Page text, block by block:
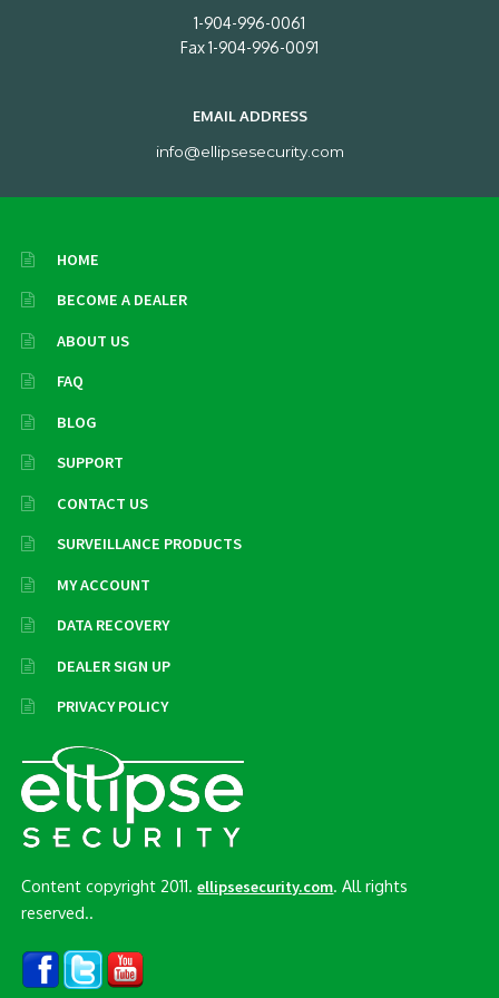
1-904-996-0061
Fax 1-904-996-0091
EMAIL ADDRESS
info@ellipsesecurity.com
HOME
BECOME A DEALER
ABOUT US
FAQ
BLOG
SUPPORT
CONTACT US
SURVEILLANCE PRODUCTS
MY ACCOUNT
DATA RECOVERY
DEALER SIGN UP
PRIVACY POLICY
Content copyright 2011.ellipsesecurity.com. All rights
reserved..